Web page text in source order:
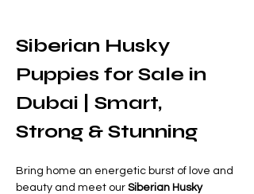
Siberian Husky
Puppies for Sale in
Dubai | Smart,
Strong & Stunning
Bring home an energetic burst of love and
beauty and meet our Siberian Husky